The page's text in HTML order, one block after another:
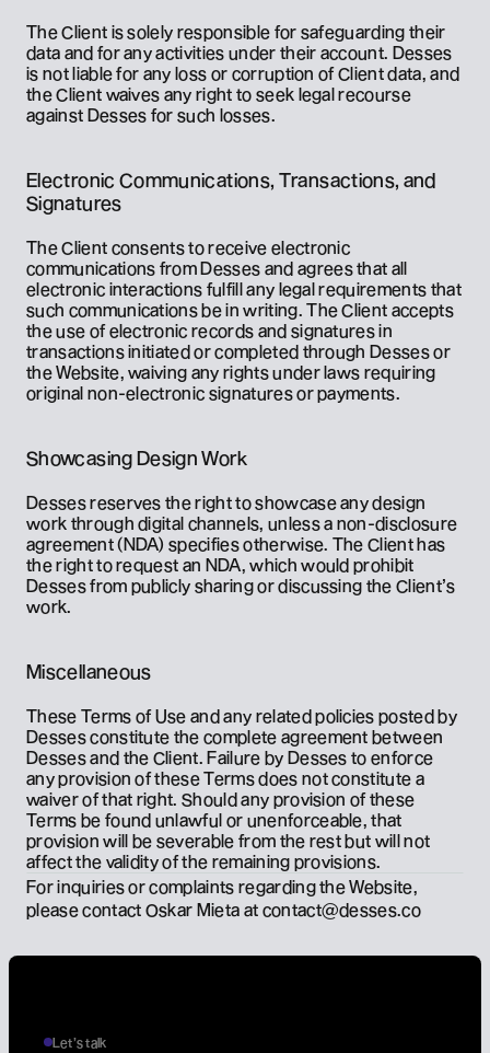
The Client is solely responsible for safeguarding their
data and for any activities under their account. Desses
is not liable for any loss or corruption of Client data, and
the Client waives any right to seek legal recourse
against Desses for such losses.
Electronic Communications, Transactions, and
Signatures
The Client consents to receive electronic
communications from Desses and agrees that all
electronic interactions fulfill any legal requirements that
such communications be in writing. The Client accepts
the use of electronic records and signatures in
transactions initiated or completed through Desses or
the Website, waiving any rights under laws requiring
original non-electronic signatures or payments.
Showcasing Design Work
Desses reserves the right to showcase any design
work through digital channels, unless a non-disclosure
agreement (NDA) specifies otherwise. The Client has
the right to request an NDA, which would prohibit
Desses from publicly sharing or discussing the Client’s
work.
Miscellaneous
These Terms of Use and any related policies posted by
Desses constitute the complete agreement between
Desses and the Client. Failure by Desses to enforce
any provision of these Terms does not constitute a
waiver of that right. Should any provision of these
Terms be found unlawful or unenforceable, that
provision will be severable from the rest but will not
affect the validity of the remaining provisions.
For inquiries or complaints regarding the Website,
please contact Oskar Mieta at contact@desses.co
Let’s talk